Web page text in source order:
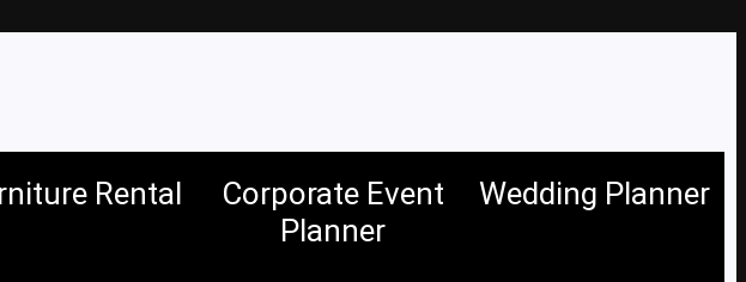
Rental
Corporate Event
Planner
Wedding Planner